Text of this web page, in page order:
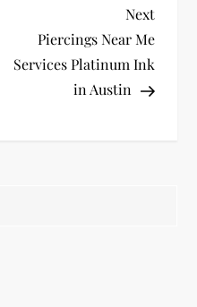
Next
Post
Next
Piercings Near Me
Services Platinum Ink
in Austin